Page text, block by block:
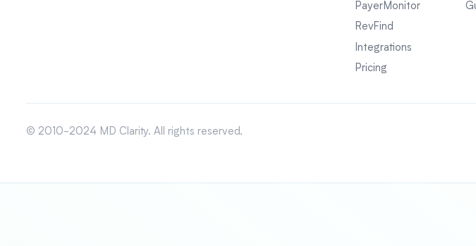
PayerMonitor
RevFind
Integrations
Pricing
© 2010-2024 MD Clarity. All rights reserved.